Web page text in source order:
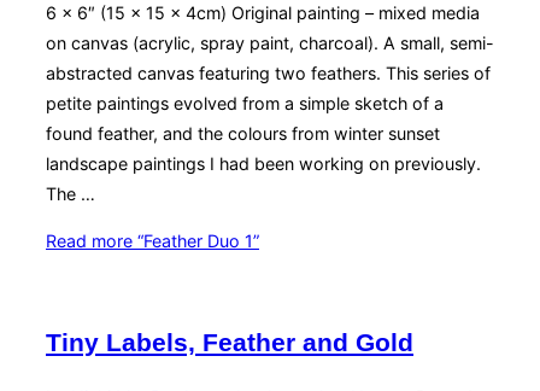
6 x 6″ (15 x 15 x 4cm) Original painting – mixed media
on canvas (acrylic, spray paint, charcoal). A small, semi-
abstracted canvas featuring two feathers. This series of
petite paintings evolved from a simple sketch of a
found feather, and the colours from winter sunset
landscape paintings I had been working on previously.
The …
Read more “Feather Duo 1”
Tiny Labels, Feather and Gold